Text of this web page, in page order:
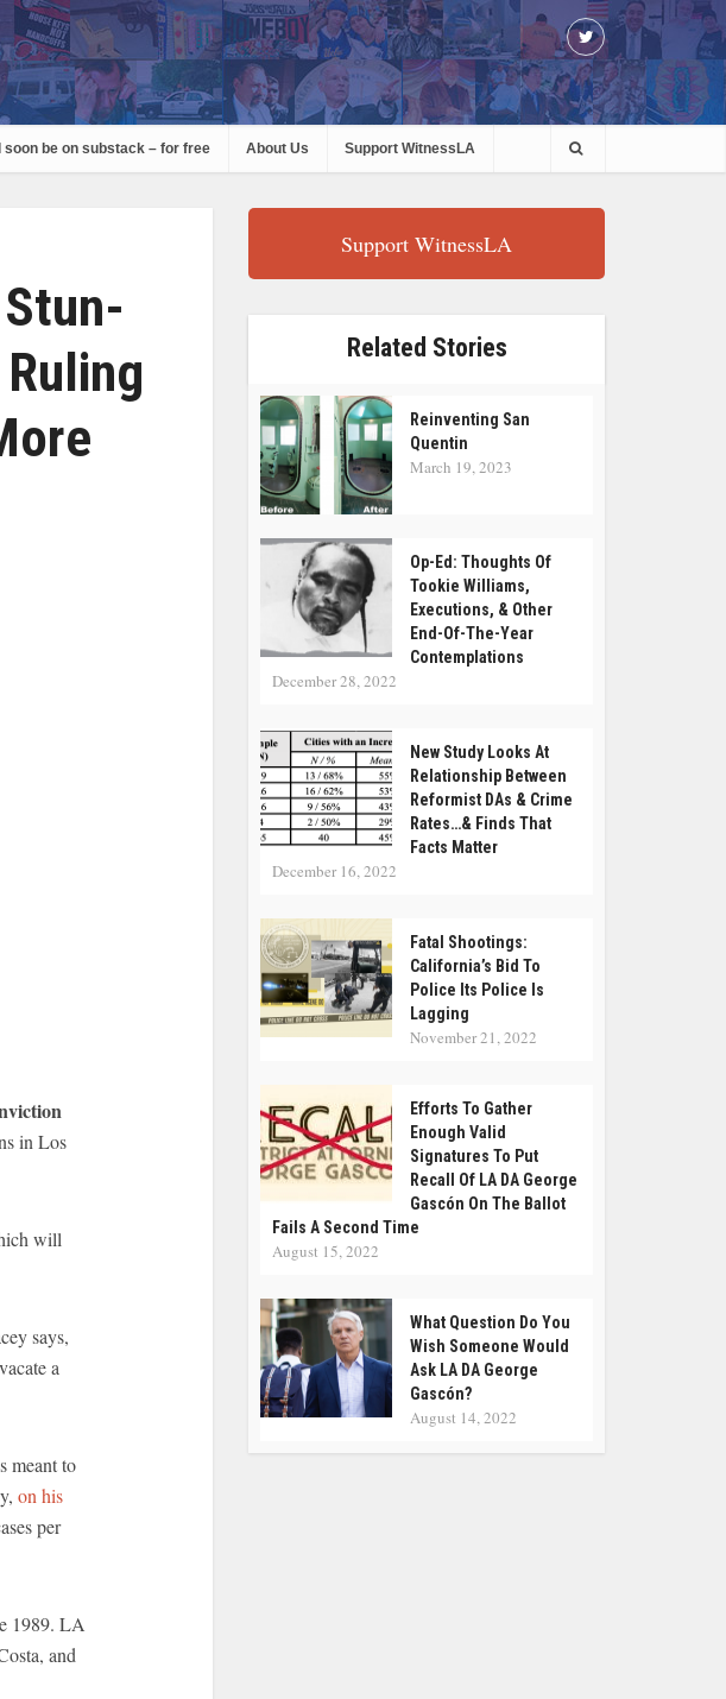
soon be on substack – for free About Us Support WitnessLA
in Los
will
says,
a
meant to
on his
per
1989. LA
and
Support WitnessLA
Related Stories
Reinventing San
Quentin
March 19, 2023
Op-Ed: Thoughts Of
Tookie Williams,
Executions, & Other
End-Of-The-Year
Contemplations
December 28, 2022
New Study Looks At
Relationship Between
Reformist DAs & Crime
Rates…& Finds That
Facts Matter
December 16, 2022
Fatal Shootings:
California’s Bid To
Police Its Police Is
Lagging
November 21, 2022
Efforts To Gather
Enough Valid
Signatures To Put
Recall Of LA DA George
Gascón On The Ballot
Fails A Second Time
August 15, 2022
What Question Do You
Wish Someone Would
Ask LA DA George
Gascón?
August 14, 2022